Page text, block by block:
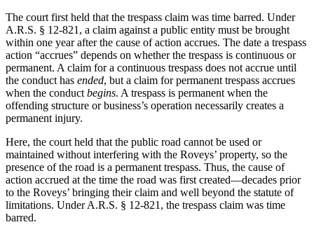
The court first held that the trespass claim was time barred. Under
A.R.S. § 12-821, a claim against a public entity must be brought
within one year after the cause of action accrues. The date a trespass
action “accrues” depends on whether the trespass is continuous or
permanent. A claim for a continuous trespass does not accrue until
the conduct has ended, but a claim for permanent trespass accrues
when the conduct begins. A trespass is permanent when the
offending structure or business’s operation necessarily creates a
permanent injury.
Here, the court held that the public road cannot be used or
maintained without interfering with the Roveys’ property, so the
presence of the road is a permanent trespass. Thus, the cause of
action accrued at the time the road was first created—decades prior
to the Roveys’ bringing their claim and well beyond the statute of
limitations. Under A.R.S. § 12-821, the trespass claim was time
barred.